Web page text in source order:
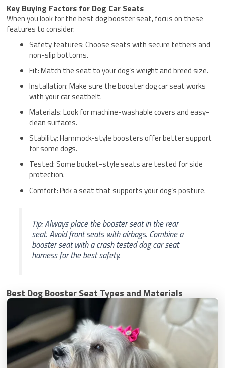
Key Buying Factors for Dog Car Seats
When you look for the best dog booster seat, focus on these
features to consider:
Safety features: Choose seats with secure tethers and
non-slip bottoms.
Fit: Match the seat to your dog’s weight and breed size.
Installation: Make sure the booster dog car seat works
with your car seatbelt.
Materials: Look for machine-washable covers and easy-
clean surfaces.
Stability: Hammock-style boosters offer better support
for some dogs.
Tested: Some bucket-style seats are tested for side
protection.
Comfort: Pick a seat that supports your dog’s posture.
Tip: Always place the booster seat in the rear
seat. Avoid front seats with airbags. Combine a
booster seat with a crash tested dog car seat
harness for the best safety.
Best Dog Booster Seat Types and Materials